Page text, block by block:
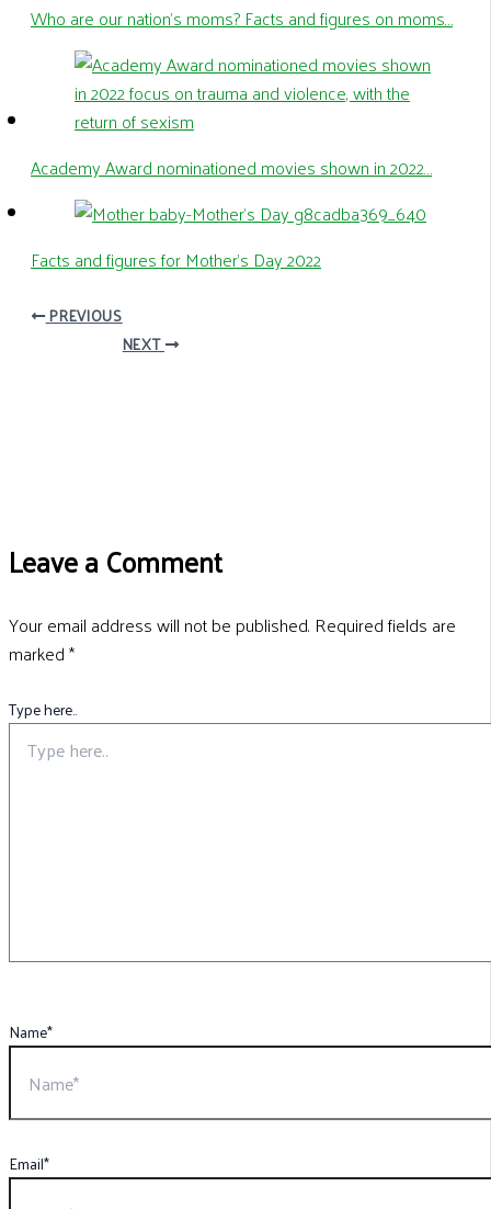
Who are our nation's moms? Facts and figures on moms…
Academy Award nominationed movies shown in 2022…
Facts and figures for Mother’s Day 2022
PREVIOUS
NEXT
Leave a Comment
Your email address will not be published. Required fields are
marked*
Type here..
Name*
Email*